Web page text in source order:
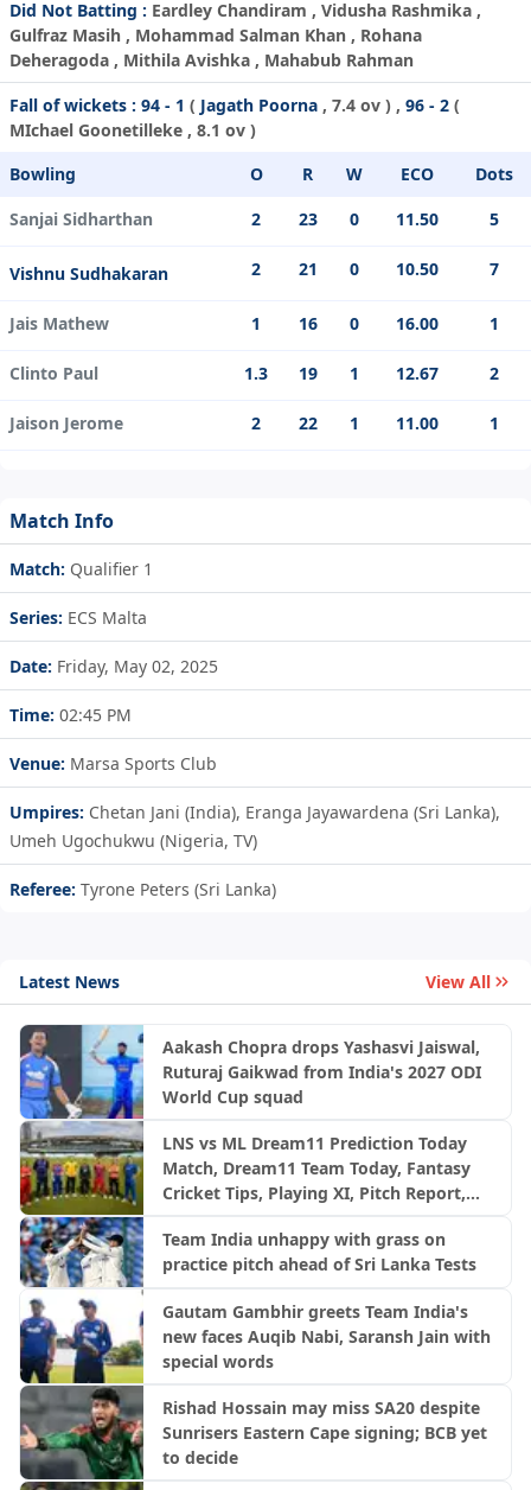
Did Not Batting : Eardley Chandiram , Vidusha Rashmika ,
Gulfraz Masih , Mohammad Salman Khan , Rohana
Deheragoda , Mithila Avishka , Mahabub Rahman
Fall of wickets : 94 - 1 ( Jagath Poorna , 7.4 ov ) , 96 - 2 (
MIchael Goonetilleke , 8.1 ov )
Bowling
O R W ECO
Dots
Sanjai Sidharthan
2 23 0 11.50 5
Vishnu Sudhakaran 2 21 0 10.50 7
Jais Mathew 1 16 0 16.00 1
Clinto Paul 1.3 19 1 12.67 2
Jaison Jerome 2 22 1 11.00 1
Match Info
Match: Qualifier 1
Series: ECS Malta
Date: Friday, May 02, 2025
Time: 02:45 PM
Venue: Marsa Sports Club
Umpires: Chetan Jani (India), Eranga Jayawardena (Sri Lanka),
Umeh Ugochukwu (Nigeria, TV)
Referee: Tyrone Peters (Sri Lanka)
Latest News View All
Aakash Chopra drops Yashasvi Jaiswal,
Ruturaj Gaikwad from India's 2027 ODI
World Cup squad
LNS vs ML Dream11 Prediction Today
Match, Dream11 Team Today, Fantasy
Cricket Tips, Playing XI, Pitch Report,
League 2026, Match 23
Team India unhappy with grass on
practice pitch ahead of Sri Lanka Tests
Gautam Gambhir greets Team India's
new faces Auqib Nabi, Saransh Jain with
special words
Rishad Hossain may miss SA20 despite
Sunrisers Eastern Cape signing; BCB yet
to decide